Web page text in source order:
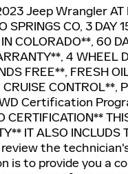
Jeep Wrangler
SPRINGS CO, 3 DAY
COLORADO**, 60
4 WHEEL
FREE**, FRESH
CONTROL**,
Certification
CERTIFICATION**
IT ALSO
the
is to provide you a